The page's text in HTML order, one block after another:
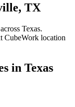
TX
Texas.
CubeWork location
in Texas